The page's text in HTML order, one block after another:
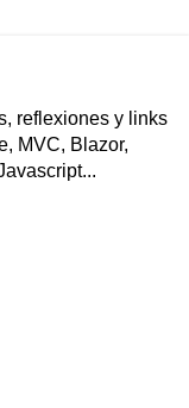
reflexiones y links
MVC, Blazor,